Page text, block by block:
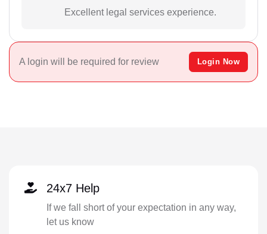
Excellent legal services experience.
A login will be required for review Login Now
24x7 Help
If we fall short of your expectation in any way,
let us know